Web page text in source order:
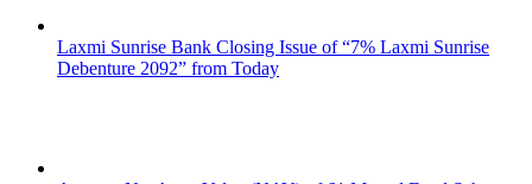
Laxmi Sunrise Bank Closing Issue of “7% Laxmi Sunrise
Debenture 2092” from Today